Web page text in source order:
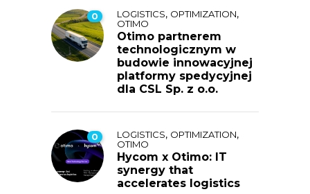
0 LOGISTICS, OPTIMIZATION,
OTIMO
Otimo partnerem
technologicznym w
budowie innowacyjnej
platformy spedycyjnej
dla CSL Sp. z o.o.
0 LOGISTICS, OPTIMIZATION,
OTIMO
Hycom x Otimo: IT
synergy that
accelerates logistics